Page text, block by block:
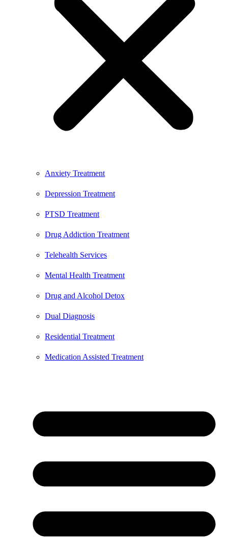
Anxiety Treatment
Depression Treatment
PTSD Treatment
Drug Addiction Treatment
Telehealth Services
Mental Health Treatment
Drug and Alcohol Detox
Dual Diagnosis
Residential Treatment
Medication Assisted Treatment